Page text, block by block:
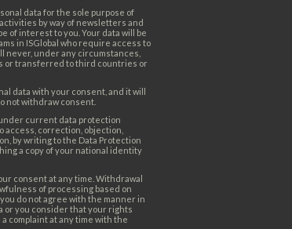
data for the sole purpose of
by way of newsletters and
of interest to you. Your data will be
in ISGlobal who require access to
never, under any circumstances,
or transferred to third countries or
data with your consent, and it will
not withdraw consent.
current data protection
correction, objection,
by writing to the Data Protection
a copy of your national identity
consent at any time. Withdrawal
of processing based on
do not agree with the manner in
or you consider that your rights
complaint at any time with the